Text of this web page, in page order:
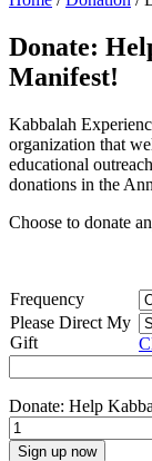
Donate:
Manifest!
Kabbalah
organization that
educational
donations in the
Choose to donate
Frequency
Please Direct My
Gift
Donate: Help
Sign up now